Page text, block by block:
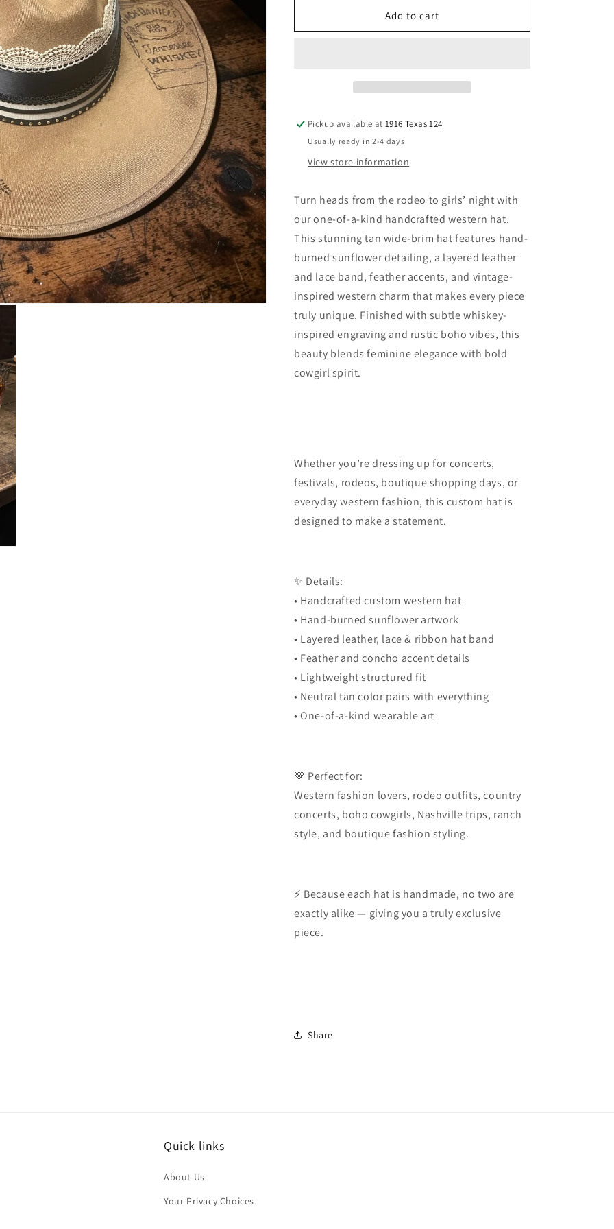
Business
Whiskey
Business
Add to cart
Pickup available at1916 Texas 124
Usually ready in 2-4 days
View store information
Turn heads from the rodeo to girls’ night with
our one-of-a-kind handcrafted western hat.
This stunning tan wide-brim hat features hand-
burned sunflower detailing, a layered leather
and lace band, feather accents, and vintage-
inspired western charm that makes every piece
truly unique. Finished with subtle whiskey-
inspired engraving and rustic boho vibes, this
beauty blends feminine elegance with bold
cowgirl spirit.
Whether you’re dressing up for concerts,
festivals, rodeos, boutique shopping days, or
everyday western fashion, this custom hat is
designed to make a statement.
✨ Details:
• Handcrafted custom western hat
• Hand-burned sunflower artwork
• Layered leather, lace & ribbon hat band
• Feather and concho accent details
• Lightweight structured fit
• Neutral tan color pairs with everything
• One-of-a-kind wearable art
🤎 Perfect for:
Western fashion lovers, rodeo outfits, country
concerts, boho cowgirls, Nashville trips, ranch
style, and boutique fashion styling.
⚡ Because each hat is handmade, no two are
exactly alike — giving you a truly exclusive
piece.
Share
Quick links
About Us
Your Privacy Choices